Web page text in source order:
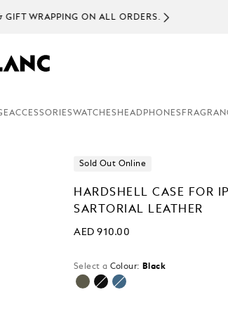
ON ALL ORDERS.
ACCESSORIESWATCHES HEADPHONES
Sold Out Online
HARDSHELL CASE FOR
SARTORIAL LEATHER
AED 910.00
Select a Colour: Black
selected